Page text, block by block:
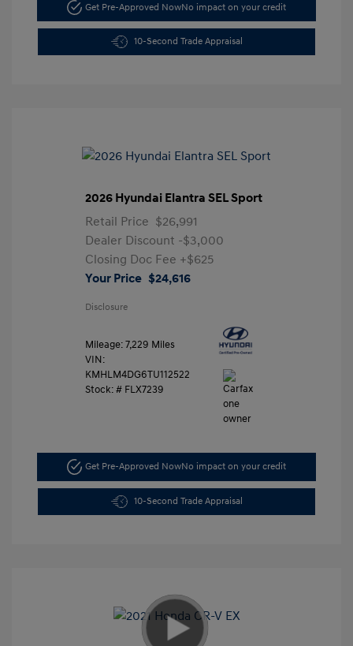
Get Pre-Approved NowNo impact on your credit
10-Second Trade Appraisal
2026 Hyundai Elantra SEL Sport
Retail Price $26,991
Dealer Discount -$3,000
Closing Doc Fee +$625
Your Price $24,616
Disclosure
Mileage: 7,229 Miles
VIN:
KMHLM4DG6TU112522
Stock: # FLX7239
Get Pre-Approved NowNo impact on your credit
10-Second Trade Appraisal